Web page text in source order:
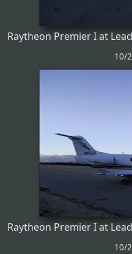
Raytheon Premier I at
10/
Raytheon Premier I at
10/